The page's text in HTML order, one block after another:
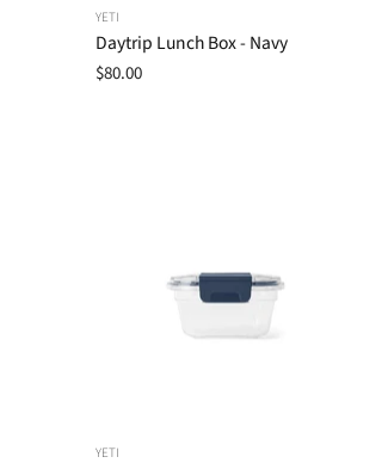
YETI
Daytrip Lunch Box - Navy
$80.00
YETI